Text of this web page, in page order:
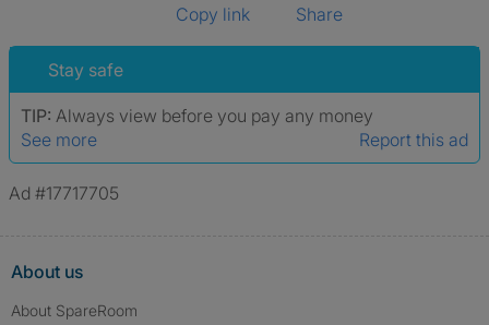
Copy link Share
Stay safe
TIP: Always view before you pay any money
See more
Report this ad
Ad #17717705
About us
About SpareRoom